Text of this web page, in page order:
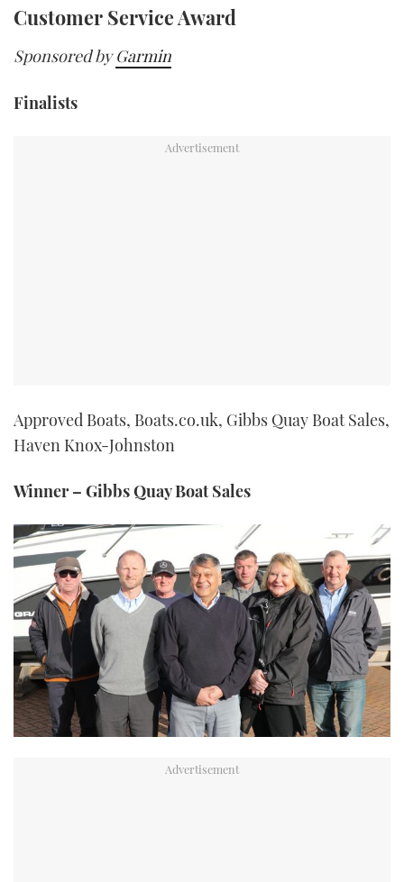
Customer Service Award
Sponsored byGarmin
Finalists
Approved Boats, Boats.co.uk, Gibbs Quay Boat Sales,
Haven Knox-Johnston
Winner – Gibbs Quay Boat Sales